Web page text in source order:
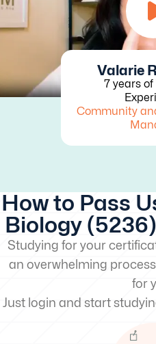
Valarie
7 years
Community
How to Pass
Biology
Studying for your
an overwhelming
for
Just login and start